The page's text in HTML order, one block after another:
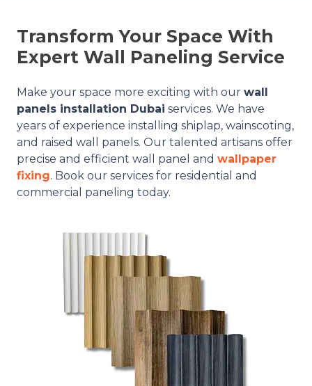
Transform Your Space With
Expert Wall Paneling Service
Make your space more exciting with our wall
panels installation Dubai services. We have
years of experience installing shiplap, wainscoting,
and raised wall panels. Our talented artisans offer
precise and efficient wall panel and wallpaper
fixing. Book our services for residential and
commercial paneling today.